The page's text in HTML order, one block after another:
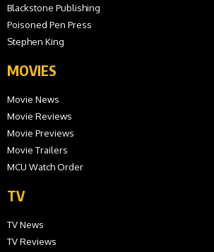
Blackstone Publishing
Poisoned Pen Press
Stephen King
MOVIES
Movie News
Movie Reviews
Movie Previews
Movie Trailers
MCU Watch Order
TV
TV News
TV Reviews